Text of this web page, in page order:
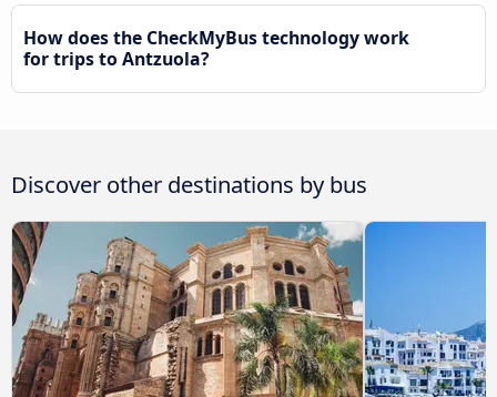
How does the CheckMyBus technology work
for trips to Antzuola?
Discover other destinations by bus